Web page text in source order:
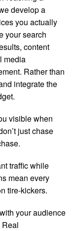
develop a
you actually
your search
content
media
Rather than
integrate the
visible when
just chase
traffic while
mean every
tire-kickers.
your audience